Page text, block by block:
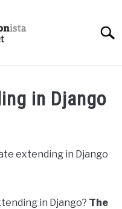
in Django
extending in Django
in Django? The